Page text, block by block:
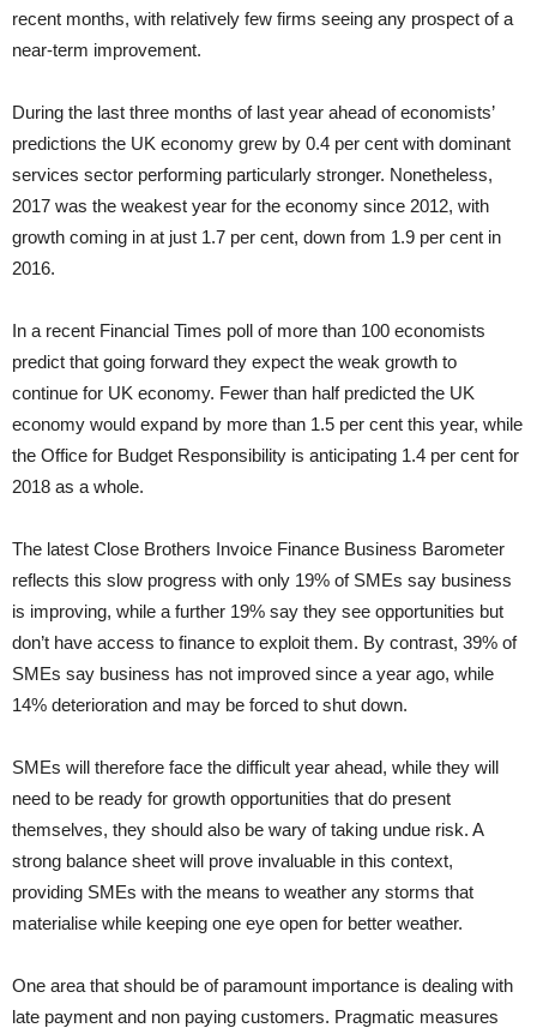
recent months, with relatively few firms seeing any prospect of a
near-term improvement.
During the last three months of last year ahead of economists’
predictions the UK economy grew by 0.4 per cent with dominant
services sector performing particularly stronger. Nonetheless,
2017 was the weakest year for the economy since 2012, with
growth coming in at just 1.7 per cent, down from 1.9 per cent in
2016.
In a recent Financial Times poll of more than 100 economists
predict that going forward they expect the weak growth to
continue for UK economy. Fewer than half predicted the UK
economy would expand by more than 1.5 per cent this year, while
the Office for Budget Responsibility is anticipating 1.4 per cent for
2018 as a whole.
The latest Close Brothers Invoice Finance Business Barometer
reflects this slow progress with only 19% of SMEs say business
is improving, while a further 19% say they see opportunities but
don’t have access to finance to exploit them. By contrast, 39% of
SMEs say business has not improved since a year ago, while
14% deterioration and may be forced to shut down.
SMEs will therefore face the difficult year ahead, while they will
need to be ready for growth opportunities that do present
themselves, they should also be wary of taking undue risk. A
strong balance sheet will prove invaluable in this context,
providing SMEs with the means to weather any storms that
materialise while keeping one eye open for better weather.
One area that should be of paramount importance is dealing with
late payment and non paying customers. Pragmatic measures